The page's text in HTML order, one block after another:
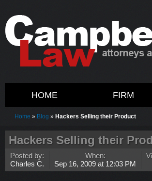
HOME FIRM
Home » Blog » Hackers Selling their Product
Hackers Selling their
Posted by:
Charles C.
When:
Sep 16, 2009 at 12:03 PM